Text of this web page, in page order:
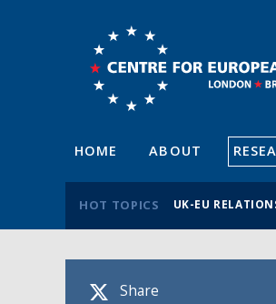
HOME ABOUT
HOT TOPICS UK-EU
Share